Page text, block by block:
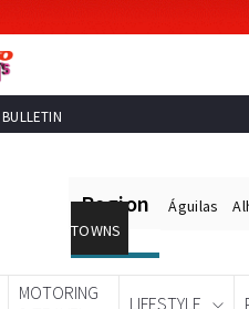
Region Águilas
TOWNS
MOTORING
LIFESTYLE